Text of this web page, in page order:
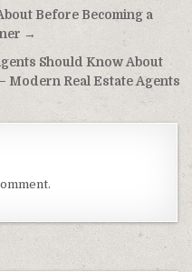
Before Becoming a
→
Should Know About
Modern Real Estate Agents